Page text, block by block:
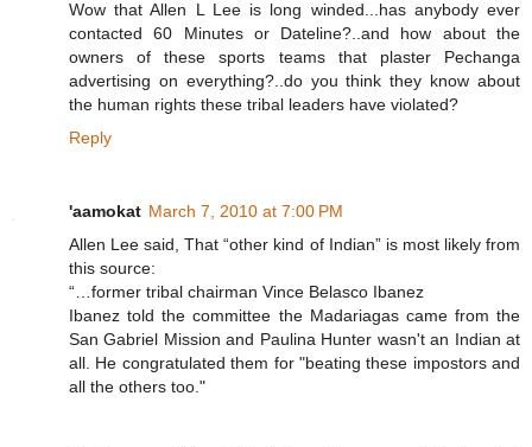
Wow that Allen L Lee is long winded...has anybody ever
contacted 60 Minutes or Dateline?..and how about the
owners of these sports teams that plaster Pechanga
advertising on everything?..do you think they know about
the human rights these tribal leaders have violated?
Reply
'aamokat March 7, 2010 at 7:00 PM
Allen Lee said, That “other kind of Indian” is most likely from
this source:
“…former tribal chairman Vince Belasco Ibanez
Ibanez told the committee the Madariagas came from the
San Gabriel Mission and Paulina Hunter wasn't an Indian at
all. He congratulated them for "beating these impostors and
all the others too."